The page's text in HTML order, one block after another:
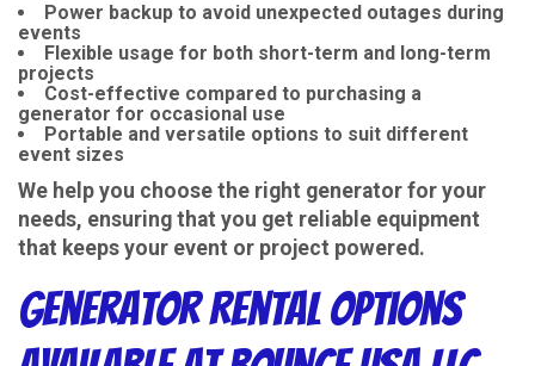
Power backup to avoid unexpected outages during
events
Flexible usage for both short-term and long-term
projects
Cost-effective compared to purchasing a
generator for occasional use
Portable and versatile options to suit different
event sizes
We help you choose the right generator for your
needs, ensuring that you get reliable equipment
that keeps your event or project powered.
Generator Rental Options